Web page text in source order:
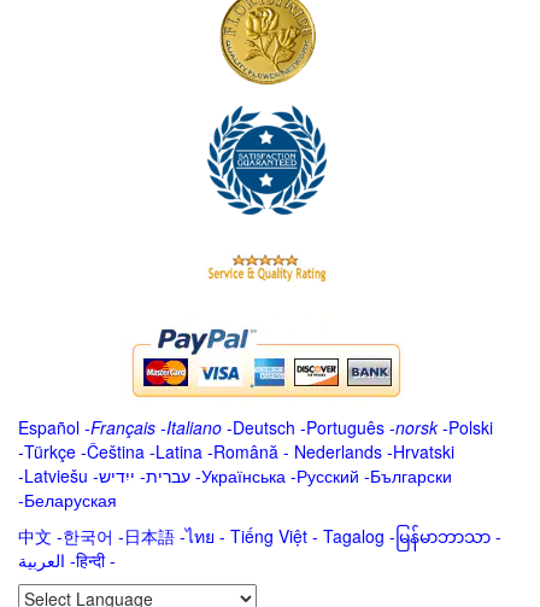
Español -Français -Italiano -Deutsch -Português -norsk-Polski
-Türkçe -Čeština -Latina -Română - Nederlands -Hrvatski
-Latviešu -ייִדיש -עברית -Українська -Русский -Български
-Беларуская
中文 -한국어 -日本語 -ไทย - Tiếng Việt - Tagalog - မြန်မာဘာသာ -
العربية -हिन्दी -